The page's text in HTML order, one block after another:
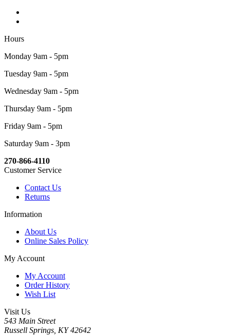
Hours
Monday 9am - 5pm
Tuesday 9am - 5pm
Wednesday 9am - 5pm
Thursday 9am - 5pm
Friday 9am - 5pm
Saturday 9am - 3pm
270-866-4110
Customer Service
Contact Us
Returns
Information
About Us
Online Sales Policy
My Account
My Account
Order History
Wish List
Visit Us
543 Main Street
Russell Springs, KY 42642